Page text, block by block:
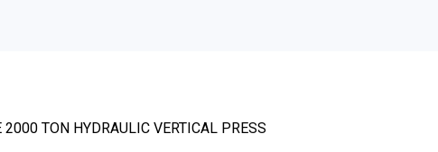
TON HYDRAULIC VERTICAL PRESS